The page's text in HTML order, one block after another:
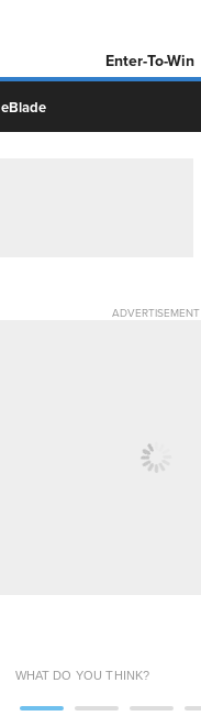
Enter-To-Win
eBlade
ADVERTISEMENT